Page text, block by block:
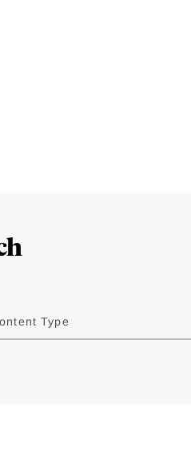
Type